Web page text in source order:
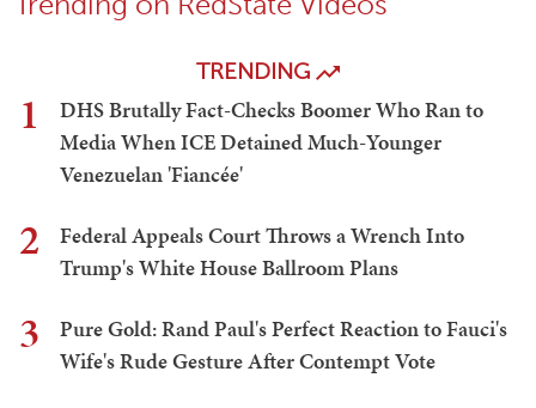
TRENDING
1
DHS Brutally Fact-Checks Boomer Who Ran to
Media When ICE Detained Much-Younger
Venezuelan 'Fiancée'
2
Federal Appeals Court Throws a Wrench Into
Trump's White House Ballroom Plans
3
Pure Gold: Rand Paul's Perfect Reaction to Fauci's
Wife's Rude Gesture After Contempt Vote